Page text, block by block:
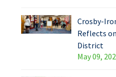
Crosby-
Reflects
District
May 09,